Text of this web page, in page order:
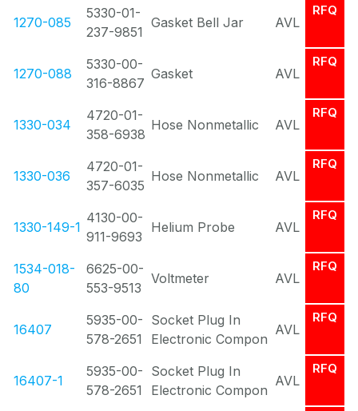
1270-085
5330-01-
237-9851
Gasket Bell Jar AVL
RFQ
1270-088
5330-00-
316-8867
Gasket AVL
RFQ
1330-034
4720-01-
358-6938
Hose Nonmetallic AVL
RFQ
1330-036
4720-01-
357-6035
Hose Nonmetallic AVL
RFQ
1330-149-1
4130-00-
911-9693
Helium Probe AVL
RFQ
1534-018-
80
6625-00-
553-9513
Voltmeter AVL
RFQ
16407
5935-00-
578-2651
Socket Plug In
Electronic Compon
AVL
RFQ
16407-1
5935-00-
578-2651
Socket Plug In
Electronic Compon
AVL
RFQ